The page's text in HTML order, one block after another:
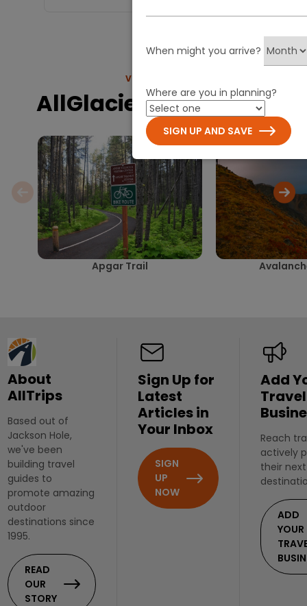
VIEW MORE
AllGlacier.com Trails
Apgar Trail
About
AllTrips
Based out of
Jackson Hole,
we've been
building travel
guides to
promote amazing
outdoor
destinations since
1995.
READ
OUR
STORY
Sign Up for
Latest
Articles in
Your Inbox
SIGN
UP
NOW
Add
Travel
Reach
actively
their
ADD
YOUR
When might you arrive?
Where are you in planning?
SIGN UP AND SAVE